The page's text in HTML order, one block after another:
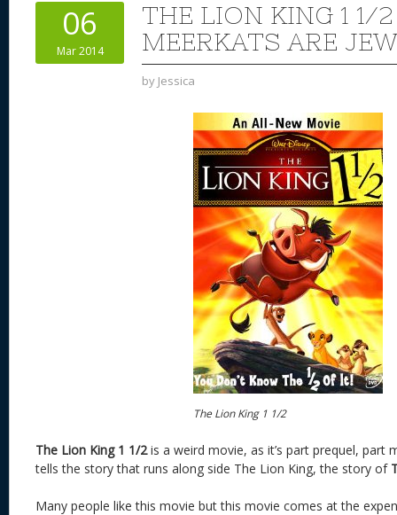
06
Mar 2014
THE LION KING 1 1/
MEERKATS ARE
by Jessica
The Lion King 1 1/2
The Lion King 1 1/2is a weird movie, as it’s part prequel, part
tells the story that runs along side The Lion King, the story of
Many people like this movie but this movie comes at the